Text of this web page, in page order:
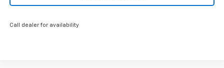
Call dealer for availability